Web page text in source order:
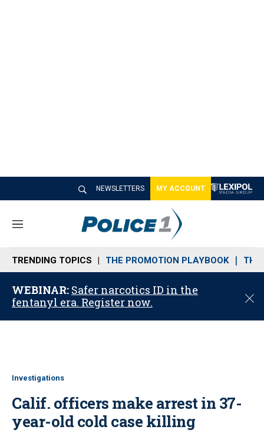
NEWSLETTERS MY ACCOUNT
M
n
u
TRENDING TOPICS THE PROMOTION PLAYBOOK THE
WEBINAR: Safer narcotics ID in the
fentanyl era. Register now.
C
o
Investigations
Calif. officers make arrest in 37-
year-old cold case killing